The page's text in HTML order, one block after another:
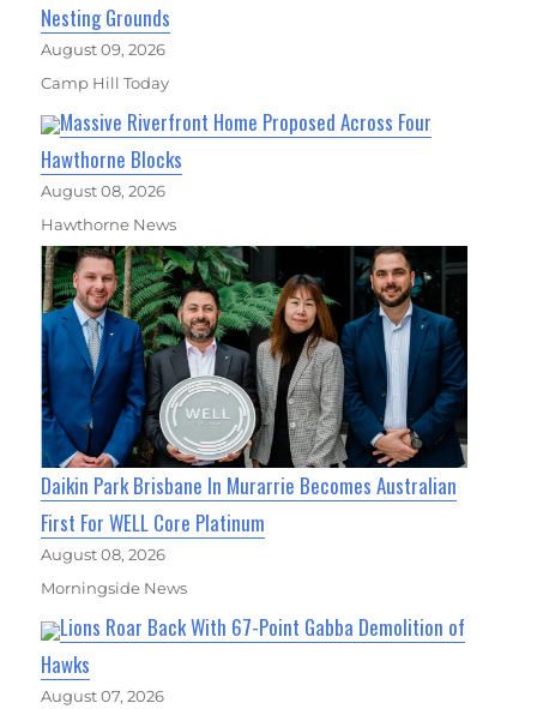
Nesting Grounds
August 09, 2026
Camp Hill Today
Massive Riverfront Home Proposed Across Four
Hawthorne Blocks
August 08, 2026
Hawthorne News
Daikin Park Brisbane In Murarrie Becomes Australian
First For WELL Core Platinum
August 08, 2026
Morningside News
Lions Roar Back With 67-Point Gabba Demolition of
Hawks
August 07, 2026